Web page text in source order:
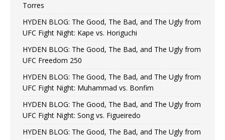
Torres
HYDEN BLOG: The Good, The Bad, and The Ugly from
UFC Fight Night: Kape vs. Horiguchi
HYDEN BLOG: The Good, The Bad, and The Ugly from
UFC Freedom 250
HYDEN BLOG: The Good, The Bad, and The Ugly from
UFC Fight Night: Muhammad vs. Bonfim
HYDEN BLOG: The Good, The Bad, and The Ugly from
UFC Fight Night: Song vs. Figueiredo
HYDEN BLOG: The Good, The Bad, and The Ugly from